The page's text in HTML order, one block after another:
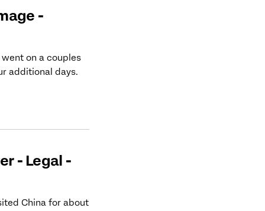
-
on a couples
additional days.
- Legal -
China for about